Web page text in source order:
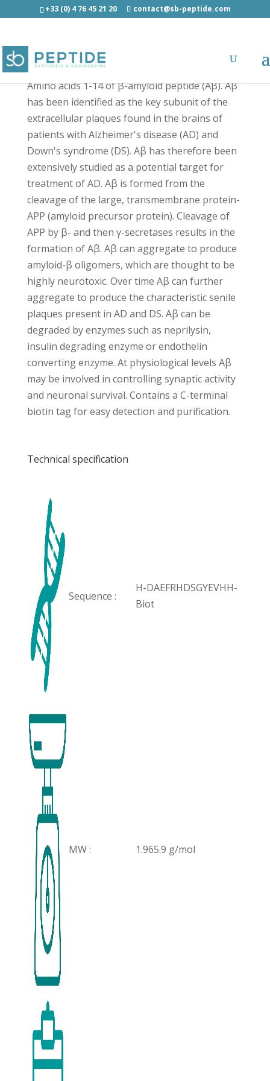
+33 (0) 4 76 45 21 20 contact@sb-peptide.com
beta-Amyloid (1-14) Biotin - Biotin Labeled
Amino acids 1-14 of β-amyloid peptide (Aβ). Aβ
has been identified as the key subunit of the
extracellular plaques found in the brains of
patients with Alzheimer's disease (AD) and
Down's syndrome (DS). Aβ has therefore been
extensively studied as a potential target for
treatment of AD. Aβ is formed from the
cleavage of the large, transmembrane protein-
APP (amyloid precursor protein). Cleavage of
APP by β- and then γ-secretases results in the
formation of Aβ. Aβ can aggregate to produce
amyloid-β oligomers, which are thought to be
highly neurotoxic. Over time Aβ can further
aggregate to produce the characteristic senile
plaques present in AD and DS. Aβ can be
degraded by enzymes such as neprilysin,
insulin degrading enzyme or endothelin
converting enzyme. At physiological levels Aβ
may be involved in controlling synaptic activity
and neuronal survival. Contains a C-terminal
biotin tag for easy detection and purification.
Technical specification
Sequence :
H-DAEFRHDSGYEVHH-
Biot
MW : 1.965.9 g/mol